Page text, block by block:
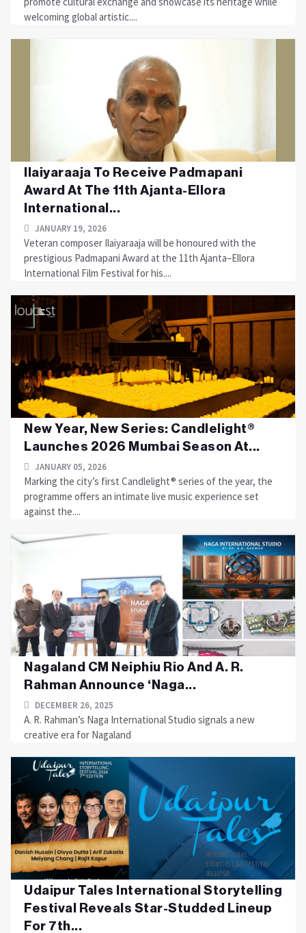
welcoming global artistic....
Ilaiyaraaja To Receive Padmapani
Award At The 11th Ajanta-Ellora
International...
JANUARY 19, 2026
Veteran composer Ilaiyaraaja will be honoured with the
prestigious Padmapani Award at the 11th Ajanta–Ellora
International Film Festival for his....
New Year, New Series: Candlelight®
Launches 2026 Mumbai Season At...
JANUARY 05, 2026
Marking the city’s first Candlelight® series of the year, the
programme offers an intimate live music experience set
against the....
Nagaland CM Neiphiu Rio And A. R.
Rahman Announce ‘Naga...
DECEMBER 26, 2025
A. R. Rahman’s Naga International Studio signals a new
creative era for Nagaland
Udaipur Tales International Storytelling
Festival Reveals Star-Studded Lineup
For 7th...